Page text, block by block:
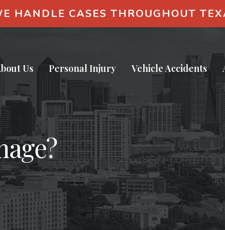
HANDLE CASES THROUGHOUT
Us Personal Injury Vehicle Accidents